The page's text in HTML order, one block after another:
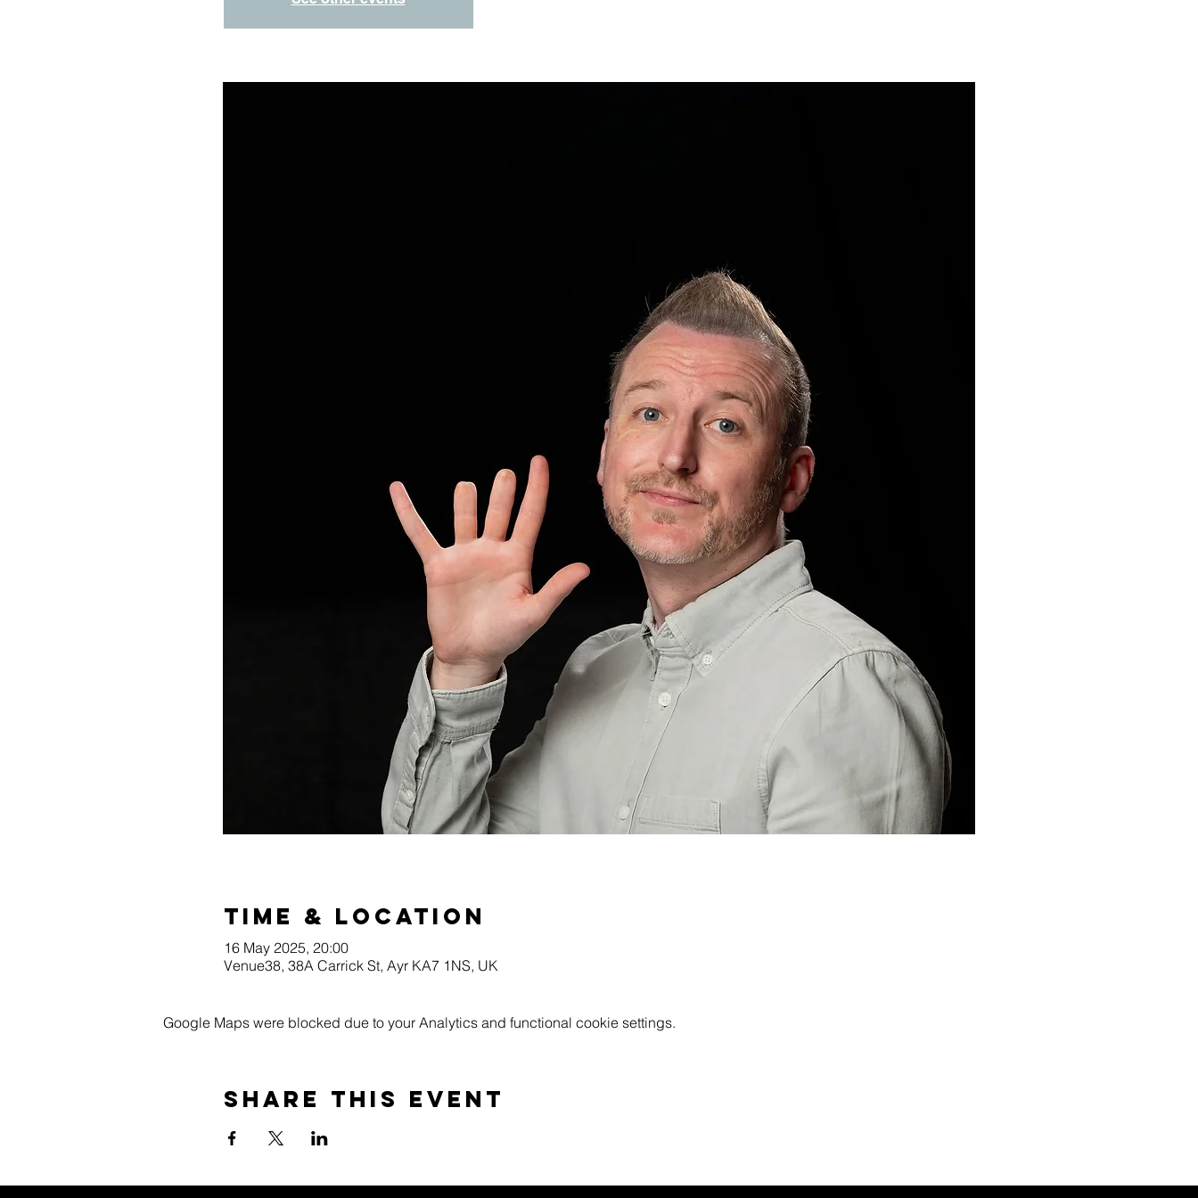
Time & Location
16 May 2025, 20:00
Venue38, 38A Carrick St, Ayr KA7 1NS, UK
Google Maps were blocked due to your Analytics and functional cookie settings.
Share this event